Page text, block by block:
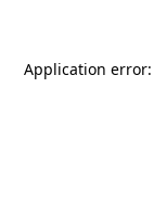
Application